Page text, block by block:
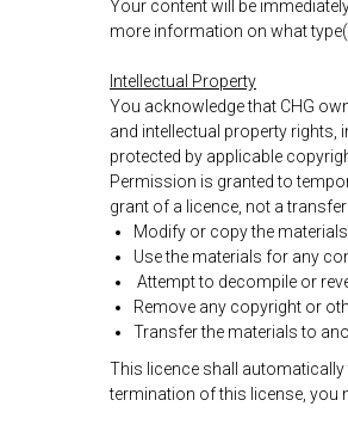
Your content will be
more information on what
Intellectual Property
You acknowledge that CHG
and intellectual property rights,
protected by applicable
Permission is granted to
grant of a licence, not a
Modify or copy the
Use the materials for any
Attempt to decompile or
Remove any copyright or
Transfer the materials to
This licence shall automatically
termination of this license, you